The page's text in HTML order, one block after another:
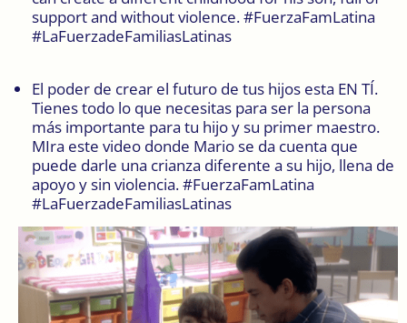
support and without violence. #FuerzaFamLatina
#LaFuerzadeFamiliasLatinas
El poder de crear el futuro de tus hijos esta EN TÍ.
Tienes todo lo que necesitas para ser la persona
más importante para tu hijo y su primer maestro.
MIra este video donde Mario se da cuenta que
puede darle una crianza diferente a su hijo, llena de
apoyo y sin violencia. #FuerzaFamLatina
#LaFuerzadeFamiliasLatinas